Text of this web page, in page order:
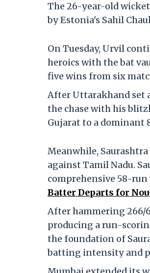
The 26-year-old
by Estonia's Sahil
On Tuesday, Urvil
heroics with the bat
five wins from six
After Uttarakhand set
the chase with his
Gujarat to a dominant
Meanwhile,
against Tamil Nadu.
comprehensive 58-run
Batter Departs for
After hammering 266/
producing a run-
the foundation of
batting intensity and